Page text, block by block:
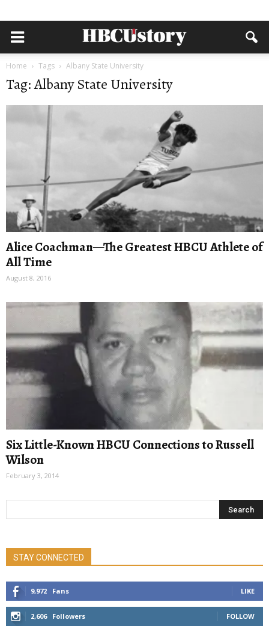
Home Tags Albany State University
Tag: Albany State University
Alice Coachman—The Greatest HBCU Athlete of
All Time
August 8, 2016
Six Little-Known HBCU Connections to Russell
Wilson
February 3, 2014
STAY CONNECTED
9,972 Fans LIKE
2,606 Followers FOLLOW